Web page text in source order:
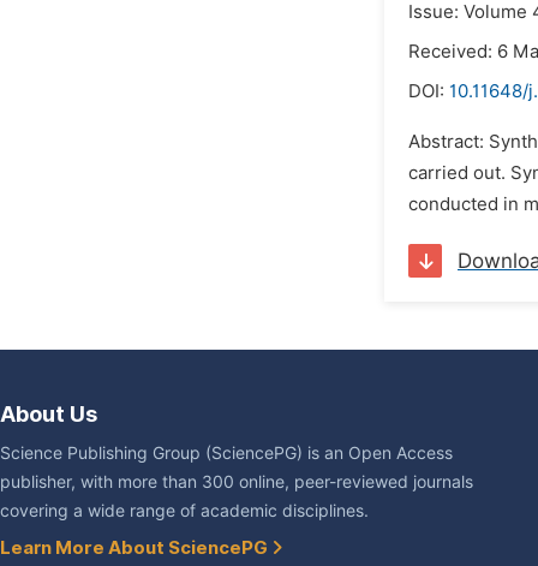
Issue: Volume
Received: 6
DOI: 10.11648/
Abstract:
carried out.
conducted in
About Us
Science Publishing Group (SciencePG) is an Open Access
publisher, with more than 300 online, peer-reviewed journals
covering a wide range of academic disciplines.
Learn More About SciencePG